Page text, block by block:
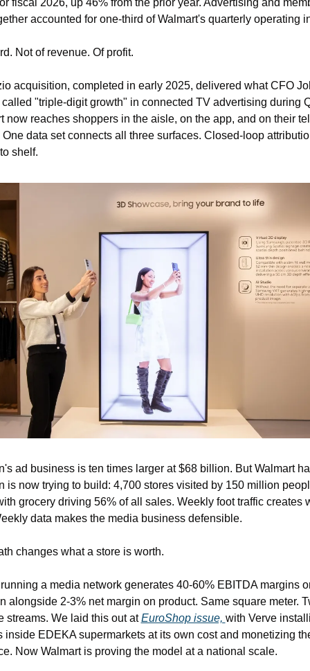
accounted for one-third of Walmart's quarterly operating
Not of revenue. Of profit.
acquisition, completed in early 2025, delivered what CFO
"triple-digit growth" in connected TV advertising during
now reaches shoppers in the aisle, on the app, and on their
One data set connects all three surfaces. Closed-loop
shelf.
ad business is ten times larger at $68 billion. But Walmart
is now trying to build: 4,700 stores visited by 150 million
grocery driving 56% of all sales. Weekly foot traffic creates
data makes the media business defensible.
changes what a store is worth.
a media network generates 40-60% EBITDA margins
alongside 2-3% net margin on product. Same square meter.
streams. We laid this out at EuroShop issue, with Verve
inside EDEKA supermarkets at its own cost and monetizing
Now Walmart is proving the model at a national scale.